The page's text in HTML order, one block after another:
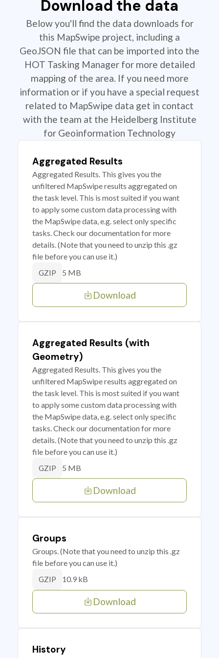
Download the data
Below you'll find the data downloads for
this MapSwipe project, including a
GeoJSON file that can be imported into the
HOT Tasking Manager for more detailed
mapping of the area. If you need more
information or if you have a special request
related to MapSwipe data get in contact
with the team at the Heidelberg Institute
for Geoinformation Technology
Aggregated Results
Aggregated Results. This gives you the
unfiltered MapSwipe results aggregated on
the task level. This is most suited if you want
to apply some custom data processing with
the MapSwipe data, e.g. select only specific
tasks. Check our documentation for more
details. (Note that you need to unzip this .gz
file before you can use it.)
GZIP 5 MB
Download
Aggregated Results (with
Geometry)
Aggregated Results. This gives you the
unfiltered MapSwipe results aggregated on
the task level. This is most suited if you want
to apply some custom data processing with
the MapSwipe data, e.g. select only specific
tasks. Check our documentation for more
details. (Note that you need to unzip this .gz
file before you can use it.)
GZIP 5 MB
Download
Groups
Groups. (Note that you need to unzip this .gz
file before you can use it.)
GZIP 10.9 kB
Download
History